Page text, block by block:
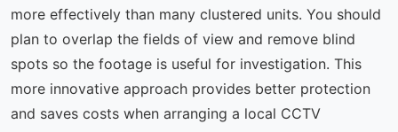
more effectively than many clustered units. You should
plan to overlap the fields of view and remove blind
spots so the footage is useful for investigation. This
more innovative approach provides better protection
and saves costs when arranging a local CCTV